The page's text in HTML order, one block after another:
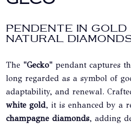
PENDENTE IN GOLD
NATURAL
The "Gecko" pendant captures
long regarded as a symbol of
adaptability, and renewal.
white gold, it is enhanced by a
champagne diamonds, adding